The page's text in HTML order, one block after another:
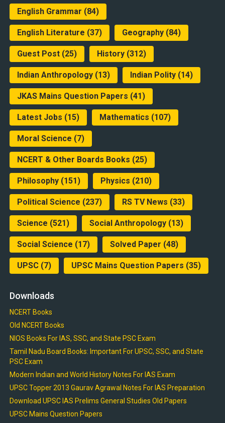
English Grammar (84)
English Literature (37) Geography(84)
Guest Post(25) History(312)
Indian Anthropology(13) Indian Polity(14)
JKAS Mains Question Papers (41)
Latest Jobs (15) Mathematics (107)
Moral Science (7)
NCERT & Other Boards Books (25)
Philosophy(151) Physics (210)
Political Science (237) RS TV News (33)
Science (521) Social Anthropology(13)
Social Science (17) Solved Paper (48)
UPSC(7) UPSC Mains Question Papers (35)
Downloads
NCERT Books
Old NCERT Books
NIOS Books For IAS, SSC, and State PSC Exam
Tamil Nadu Board Books: Important For UPSC, SSC, and State
PSC Exam
Modern Indian and World History Notes For IAS Exam
UPSC Topper 2013 Gaurav Agrawal Notes For IAS Preparation
Download UPSC IAS Prelims General Studies Old Papers
UPSC Mains Question Papers